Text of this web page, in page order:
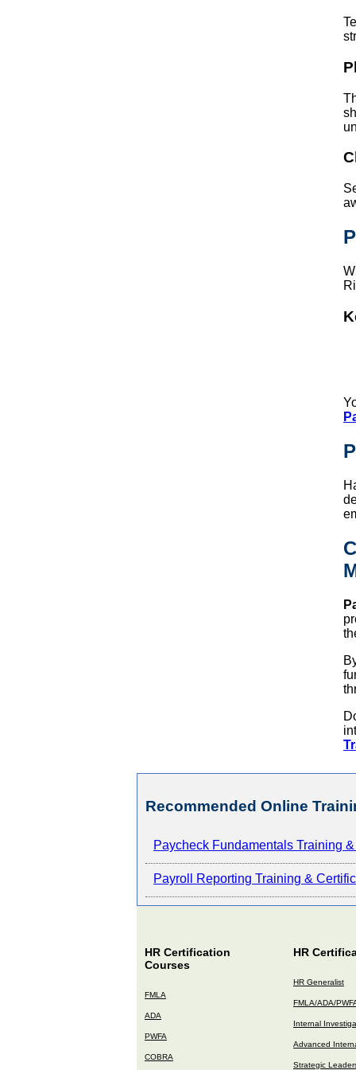
Recommended Online
Paycheck Fundamentals Training
Payroll Reporting Training &
HR Certification
Courses
FMLA
ADA
PWFA
COBRA
HR
HR Generalist
FMLA/ADA/
Internal
Advanced
Strategic